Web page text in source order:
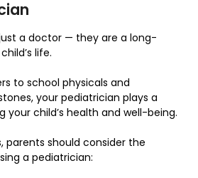
a doctor — they are a long-
life.
to school physicals and
your pediatrician plays a
your child’s health and well-being.
parents should consider the
a pediatrician: